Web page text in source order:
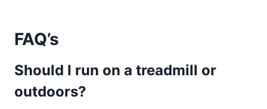
FAQ’s
Should I run on a treadmill or
outdoors?